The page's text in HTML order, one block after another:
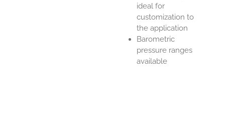
ideal for
customization to
the application
Barometric
pressure ranges
available